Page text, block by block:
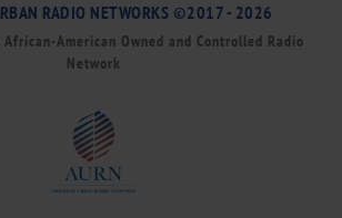
RADIO NETWORKS ©2017 - 2026
American Owned and Controlled Radio
Network